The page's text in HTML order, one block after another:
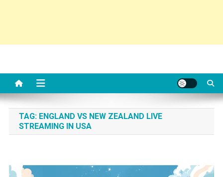
TAG: ENGLAND VS NEW ZEALAND LIVE
STREAMING IN USA